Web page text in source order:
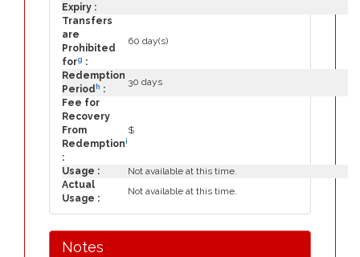
Expiry :
Transfers
are
Prohibited
forg :
60 day(s)
Redemption
Period h :
30 days
Fee for
Recovery
From
Redemptioni
:
$
Usage :
Not available at this time.
Actual
Usage :
Not available at this time.
Notes